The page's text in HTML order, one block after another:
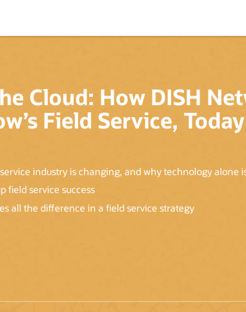
Cloud: How DISH
Field Service, Today
industry is changing, and why technology alone
field service success
all the difference in a field service strategy